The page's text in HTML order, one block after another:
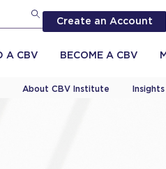
Create an Account
A CBV BECOME A CBV
About CBV Institute Insights